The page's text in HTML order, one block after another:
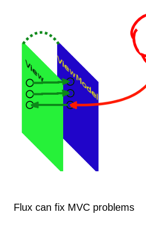
Flux can fix MVC problems